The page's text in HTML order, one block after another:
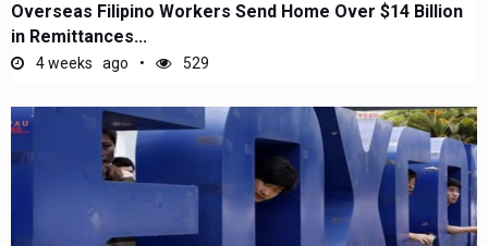
Overseas Filipino Workers Send Home Over $14 Billion
in Remittances...
4 weeks ago 529